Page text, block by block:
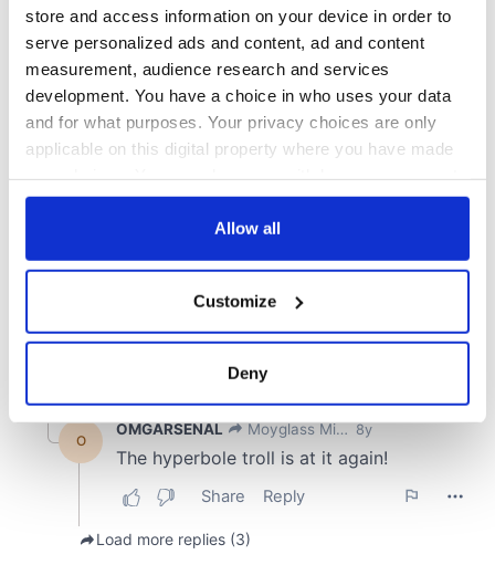
store and access information on your device in order to
serve personalized ads and content, ad and content
measurement, audience research and services
development. You have a choice in who uses your data
and for what purposes. Your privacy choices are only
applicable on this digital property where you have made
any time from the Cookie Declaration or by clicking on
Collect information about your geographical
location which can be accurate to within several
Find out more about how your personal data is processed
and set your preferences in the
details section
We use cookies to personalise content and ads, to
provide social media features and to analyse our traffic.
Allow all
Customize
Deny